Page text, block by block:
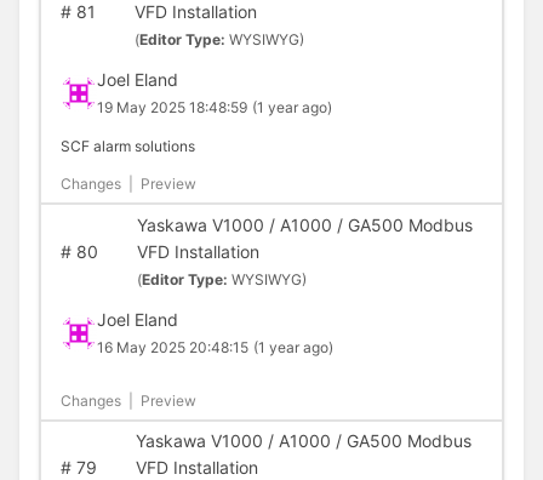
#81
VFD Installation
(Editor Type: WYSIWYG)
Joel Eland
19 May 2025 18:48:59 (1 year ago)
SCF alarm solutions
Changes Preview
#80
Yaskawa V1000 / A1000 / GA500 Modbus
VFD Installation
(Editor Type: WYSIWYG)
Joel Eland
16 May 2025 20:48:15 (1 year ago)
Changes Preview
#79
Yaskawa V1000 / A1000 / GA500 Modbus
VFD Installation